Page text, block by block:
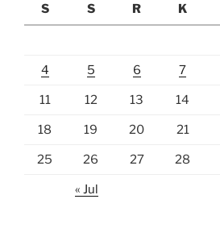
S
S R K
4 5 6 7
11 12 13 14
18 19 20 21
25 26 27 28
« Jul